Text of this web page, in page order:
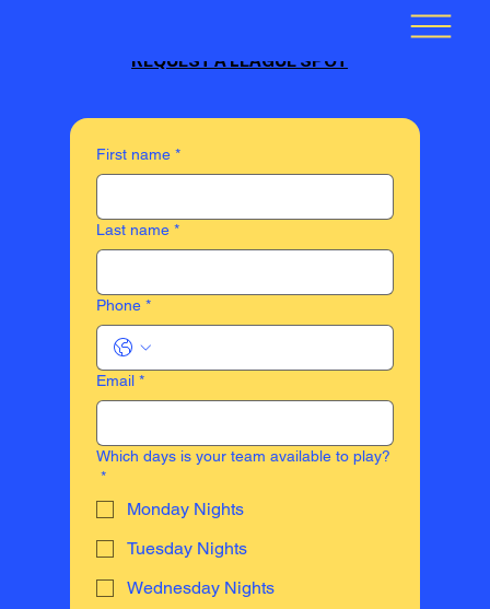
First name *
Last name *
Phone *
Email *
Which days is your team available to play?
*
Monday Nights
Tuesday Nights
Wednesday Nights
REQUEST A LEAGUE SPOT